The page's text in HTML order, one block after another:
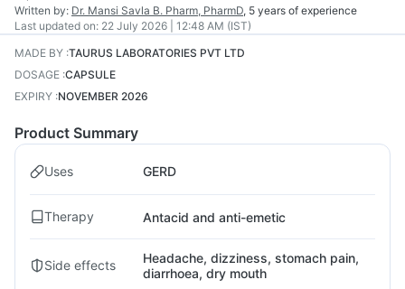
Written by: Dr. Mansi Savla B. Pharm, PharmD, 5 years of experience
Last updated on: 22 July 2026 | 12:48 AM (IST)
MADE BY :TAURUS LABORATORIES PVT LTD
DOSAGE :CAPSULE
EXPIRY :NOVEMBER 2026
Product Summary
Uses GERD
Therapy Antacid and anti-emetic
Side effects
Headache, dizziness, stomach pain,
diarrhoea, dry mouth